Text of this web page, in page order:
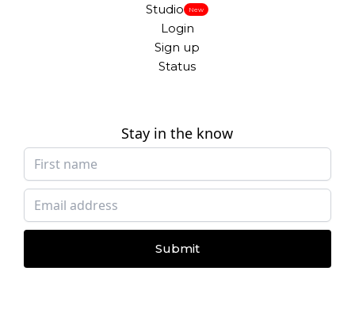
Studio New
Login
Sign up
Status
Stay in the know
Submit